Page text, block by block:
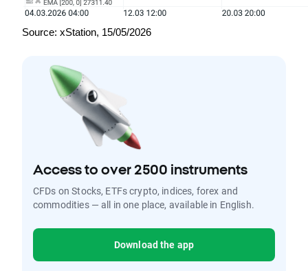
Source: xStation, 15/05/2026
Access to over 2500 instruments
CFDs on Stocks, ETFs crypto, indices, forex and
commodities — all in one place, available in English.
Download the app